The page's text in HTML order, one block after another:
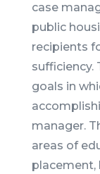
case
public
recipients
sufficiency.
goals in
manager.
areas of
placement,